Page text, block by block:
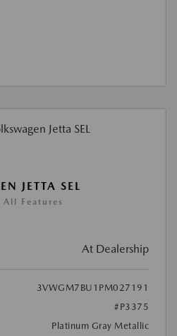
JETTA SEL
All Features
At Dealership
3VWGM7BU1PM027191
#P3375
Platinum Gray Metallic